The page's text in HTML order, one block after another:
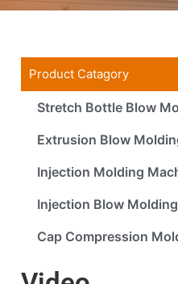
Product Catagory
Stretch Bottle Blow
Extrusion Blow
Injection Molding
Injection Blow
Cap Compression